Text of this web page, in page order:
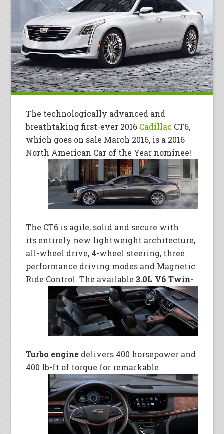
The technologically advanced and
breathtaking first-ever 2016 Cadillac CT6,
which goes on sale March 2016, is a 2016
North American Car of the Year nominee!
The CT6 is agile, solid and secure with
its entirely new lightweight architecture,
all-wheel drive, 4-wheel steering, three
performance driving modes and Magnetic
Ride Control. The available3.0L V6 Twin-
Turbo engine delivers 400 horsepower and
400 lb-ft of torque for remarkable